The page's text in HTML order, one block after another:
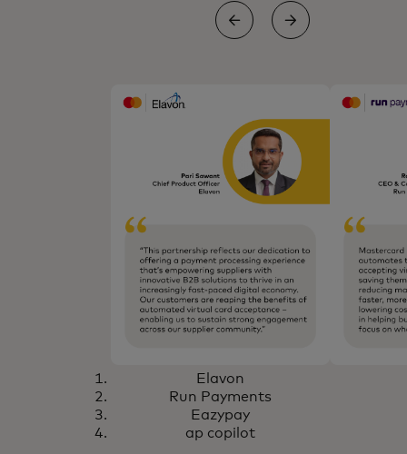
Elavon
Run Payments
Eazypay
ap copilot